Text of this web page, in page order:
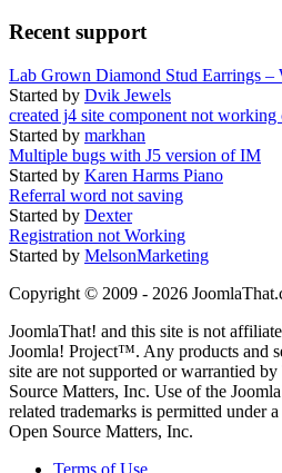
Recent support
Lab Grown Diamond Stud Earrings –
Started by Dvik Jewels
created j4 site component not working
Started by markhan
Multiple bugs with J5 version of IM
Started by Karen Harms Piano
Referral word not saving
Started by Dexter
Registration not Working
Started by MelsonMarketing
Copyright © 2009 - 2026
JoomlaThat! and this site is not
Joomla! Project™. Any products and
site are not supported or warrantied
Source Matters, Inc. Use of the
related trademarks is permitted under
Open Source Matters, Inc.
Terms of Use